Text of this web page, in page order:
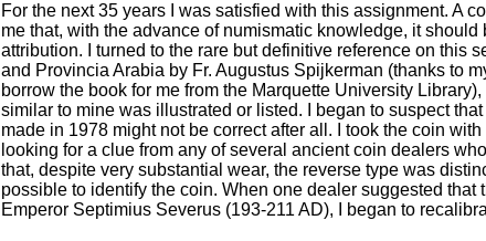
For the next 35 years I was satisfied with this assignment. A
me that, with the advance of numismatic knowledge, it should
attribution. I turned to the rare but definitive reference on this
and Provincia Arabia by Fr. Augustus Spijkerman (thanks to
borrow the book for me from the Marquette University
similar to mine was illustrated or listed. I began to suspect
made in 1978 might not be correct after all. I took the coin
looking for a clue from any of several ancient coin dealers
that, despite very substantial wear, the reverse type was
possible to identify the coin. When one dealer suggested that
Emperor Septimius Severus (193-211 AD), I began to